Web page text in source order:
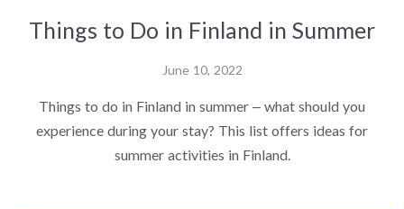
Things to Do in Finland in Summer
June 10, 2022
Things to do in Finland in summer – what should you
experience during your stay? This list offers ideas for
summer activities in Finland.